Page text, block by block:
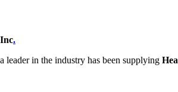
.
leader in the industry has been supplying